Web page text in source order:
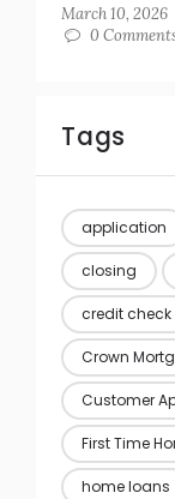
March 10, 2026
0
Tags
application
closing
credit check
Crown
Customer
First Time
home loans